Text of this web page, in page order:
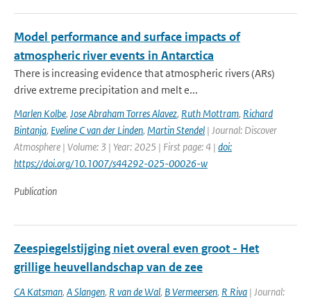
Model performance and surface impacts of
atmospheric river events in Antarctica
There is increasing evidence that atmospheric rivers (ARs)
drive extreme precipitation and melt e...
Marlen Kolbe, Jose Abraham Torres Alavez, Ruth Mottram, Richard
Bintanja, Eveline C van der Linden, Martin Stendel | Journal: Discover
Atmosphere | Volume: 3 | Year: 2025 | First page: 4 | doi:
https://doi.org/10.1007/s44292-025-00026-w
Publication
Zeespiegelstijging niet overal even groot - Het
grillige heuvellandschap van de zee
CA Katsman, A Slangen, R van de Wal, B Vermeersen, R Riva | Journal: